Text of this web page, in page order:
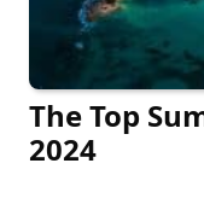
The Top
2024